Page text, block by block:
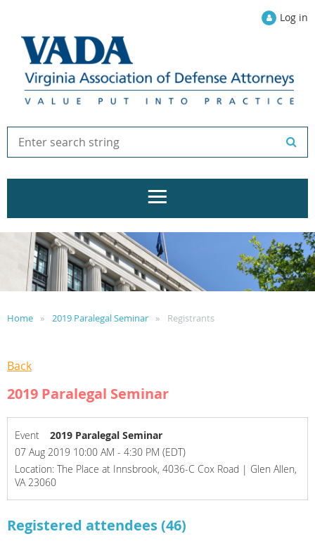
Log in
Home 2019 Paralegal Seminar Registrants
Back
2019 Paralegal Seminar
Event
2019 Paralegal Seminar
07 Aug 2019 10:00 AM - 4:30 PM (EDT)
Location: The Place at Innsbrook, 4036-C Cox Road | Glen Allen,
VA 23060
Registered attendees (46)